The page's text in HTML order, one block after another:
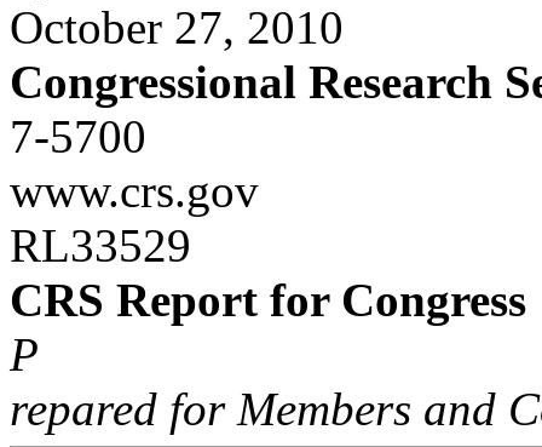
October 27, 2010
Congressional Research
7-5700
www.crs.gov
RL33529
CRS Report for Congress
P
repared for Members and